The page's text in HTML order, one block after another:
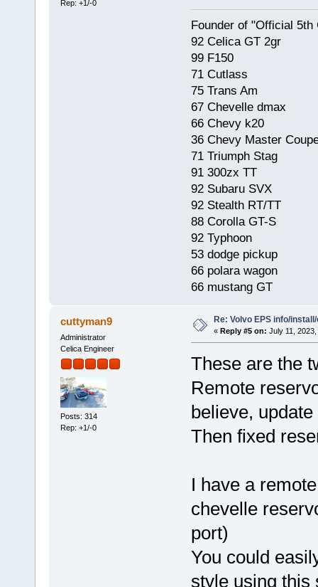
Rep: +1/-0
Founder of "Official 5th
92 Celica GT 2gr
99 F150
71 Cutlass
75 Trans Am
67 Chevelle dmax
66 Chevy k20
36 Chevy Master
71 Triumph Stag
91 300zx TT
92 Subaru SVX
92 Stealth RT/TT
88 Corolla GT-S
92 Typhoon
53 dodge pickup
66 polara wagon
66 mustang GT
cuttyman9
Administrator
Celica Engineer
Posts: 314
Rep: +1/-0
Re: Volvo EPS info/
« Reply #5 on: July 11,
These are the
Remote
believe,
Then fixed
I have a
chevelle
port)
You could
style using this